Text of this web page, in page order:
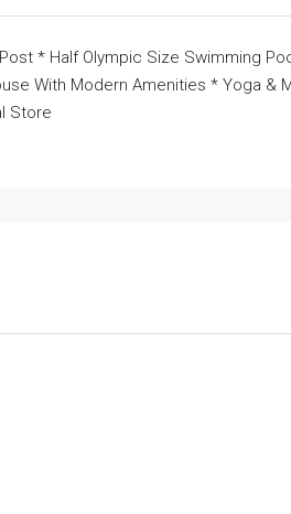
* Half Olympic Size Swimming
With Modern Amenities * Yoga &
Store